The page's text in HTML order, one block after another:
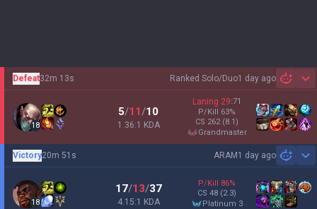
Ranked Solo/Duo1 day ago
Defeat32m 13s
18
5/11/10
1.36:1 KDA
Laning 29:71
P/Kill 63%
CS 262 (8.1)
grandmaster
ARAM1 day ago
Victory20m 51s
18
17/13/37
4.15:1 KDA
P/Kill 86%
CS 48 (2.3)
platinum 3